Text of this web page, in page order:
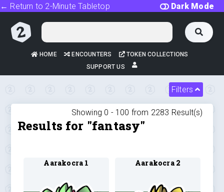
Dark Mode
← Return to 2-Minute Tabletop
HOME ENCOUNTERS
TOKEN COLLECTIONS
SUPPORT US
Filters
Showing 0 - 100 from 2283 Result(s)
Results for "fantasy"
Aarakocra 1 Aarakocra 2